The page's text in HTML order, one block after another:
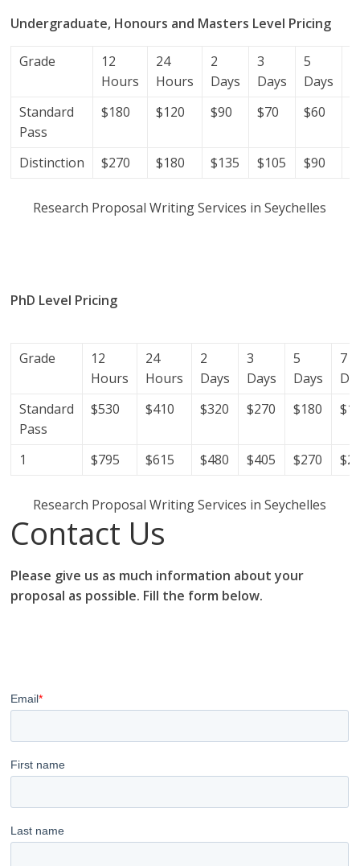
Undergraduate, Honours and Masters Level Pricing
Grade
12
Hours
24
Hours
2
Days
3
Days
5
Days
Standard
Pass
$180 $120 $90 $70 $60
Distinction $270 $180 $135 $105 $90
Research Proposal Writing Services in Seychelles
PhD Level Pricing
Grade
12
Hours
24
Hours
2
Days
3
Days
5
Days
7
Standard
Pass
$530 $410 $320 $270 $180
1 $795 $615 $480 $405 $270
Research Proposal Writing Services in Seychelles
Contact Us
Please give us as much information about your
proposal as possible. Fill the form below.